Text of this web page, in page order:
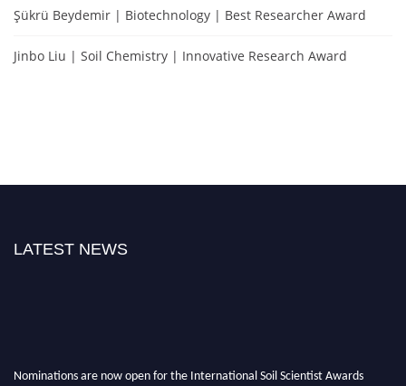
Şükrü Beydemir | Biotechnology | Best Researcher Award
Jinbo Liu | Soil Chemistry | Innovative Research Award
LATEST NEWS
Nominations are now open for the International Soil Scientist Awards